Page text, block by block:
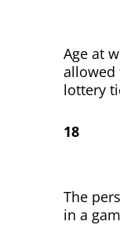
Age at
allowed
lottery
18
The
in a